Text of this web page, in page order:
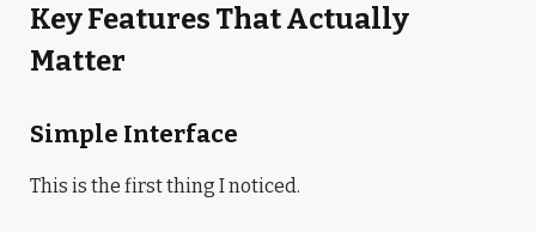
Key Features That Actually
Matter
Simple Interface
This is the first thing I noticed.